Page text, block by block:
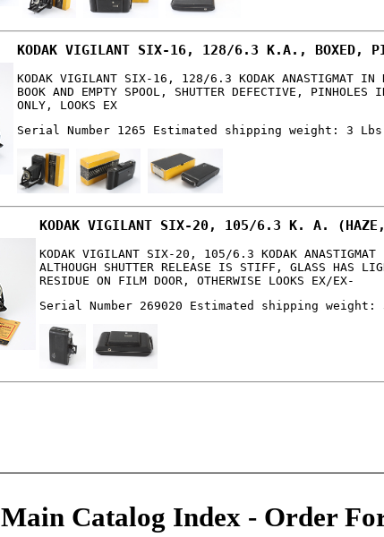
KODAK VIGILANT SIX-16, 128/6.3 K.A., BOXED,
KODAK VIGILANT SIX-16, 128/6.3 KODAK ANASTIGMAT IN
BOOK AND EMPTY SPOOL, SHUTTER DEFECTIVE,
ONLY, LOOKS EX
Serial Number 1265 Estimated shipping weight: 3 Lbs
KODAK VIGILANT SIX-20, 105/6.3 K. A.
KODAK VIGILANT SIX-20, 105/6.3 KODAK ANASTIGMAT
ALTHOUGH SHUTTER RELEASE IS STIFF, GLASS HAS
RESIDUE ON FILM DOOR, OTHERWISE LOOKS EX/EX-
Serial Number 269020 Estimated shipping weight:
Main Catalog Index - Order